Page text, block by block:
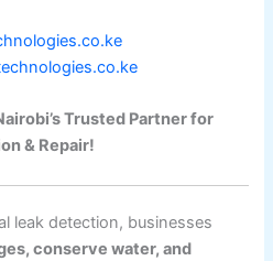
Trusted Partner for
& Repair!
leak detection, businesses
conserve water, and